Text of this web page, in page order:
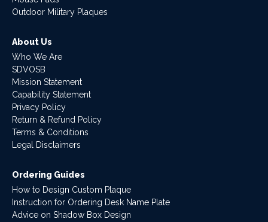
Outdoor Military Plaques
About Us
Who We Are
SDVOSB
Mission Statement
Capability Statement
Privacy Policy
Return & Refund Policy
Terms & Conditions
Legal Disclaimers
Ordering Guides
How to Design Custom Plaque
Instruction for Ordering Desk Name Plate
Advice on Shadow Box Design